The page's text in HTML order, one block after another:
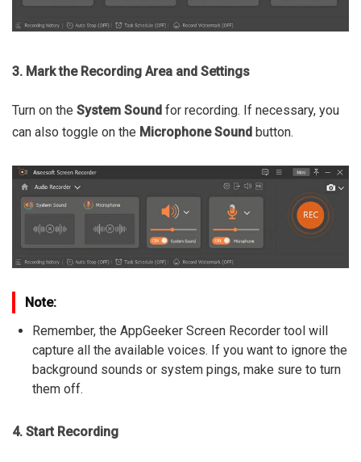
3. Mark the Recording Area and Settings
Turn on the System Sound for recording. If necessary, you
can also toggle on the Microphone Sound button.
Note:
Remember, the AppGeeker Screen Recorder tool will
capture all the available voices. If you want to ignore the
background sounds or system pings, make sure to turn
them off.
4. Start Recording